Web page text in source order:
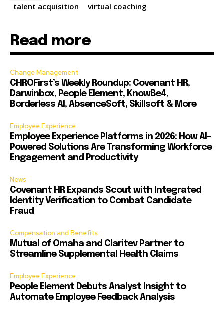
talent acquisition
virtual coaching
Read more
Change Management
CHROFirst’s Weekly Roundup: Covenant HR,
Darwinbox, People Element, KnowBe4,
Borderless AI, AbsenceSoft, Skillsoft & More
Employee Experience
Employee Experience Platforms in 2026: How AI-
Powered Solutions Are Transforming Workforce
Engagement and Productivity
News
Covenant HR Expands Scout with Integrated
Identity Verification to Combat Candidate
Fraud
Compensation and Benefits
Mutual of Omaha and Claritev Partner to
Streamline Supplemental Health Claims
Employee Experience
People Element Debuts Analyst Insight to
Automate Employee Feedback Analysis